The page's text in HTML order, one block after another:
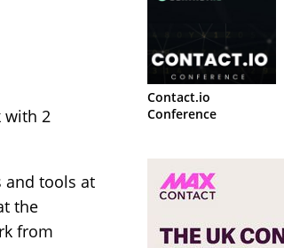
with 2
and tools at
the
from
Contact.io
Conference